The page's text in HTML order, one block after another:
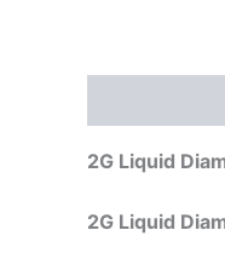
2G Liquid
2G Liquid